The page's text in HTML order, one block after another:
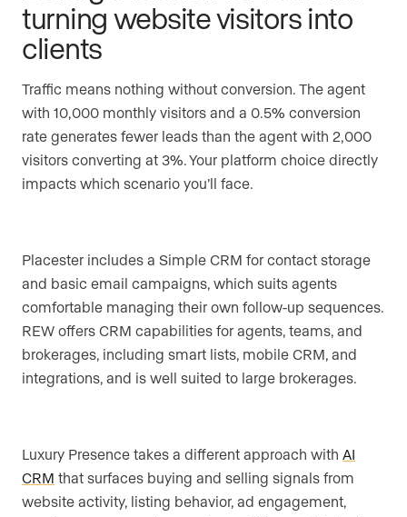
turning website visitors into
clients
Traffic means nothing without conversion. The agent
with 10,000 monthly visitors and a 0.5% conversion
rate generates fewer leads than the agent with 2,000
visitors converting at 3%. Your platform choice directly
impacts which scenario you’ll face.
Placester includes a Simple CRM for contact storage
and basic email campaigns, which suits agents
comfortable managing their own follow-up sequences.
REW offers CRM capabilities for agents, teams, and
brokerages, including smart lists, mobile CRM, and
integrations, and is well suited to large brokerages.
Luxury Presence takes a different approach with AI
CRM that surfaces buying and selling signals from
website activity, listing behavior, ad engagement,